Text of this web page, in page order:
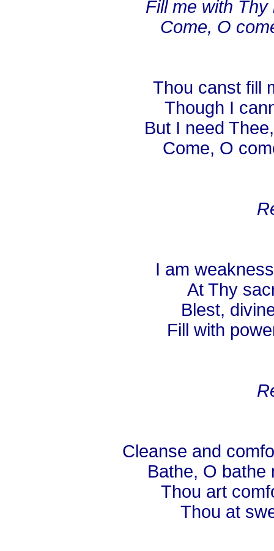
Fill me with
Come, O
Thou canst fill
Though I
But I need
Come, O
I am
At Thy
Blest,
Fill with
Cleanse and
Bathe, O bathe
Thou art
Thou at